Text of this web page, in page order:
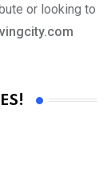
or looking to